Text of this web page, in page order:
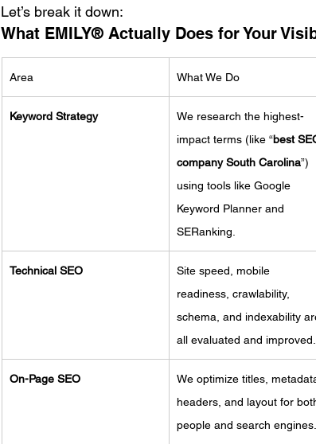
Let’s break it down:
What EMILY® Actually Does for Your
Area What We Do
Keyword Strategy
We research the highest-
impact terms (like “best
company South Carolina”)
using tools like Google
Keyword Planner and
SERanking.
Technical SEO
Site speed, mobile
readiness, crawlability,
schema, and indexability
all evaluated and improved.
On-Page SEO
We optimize titles,
headers, and layout for
people and search engines.